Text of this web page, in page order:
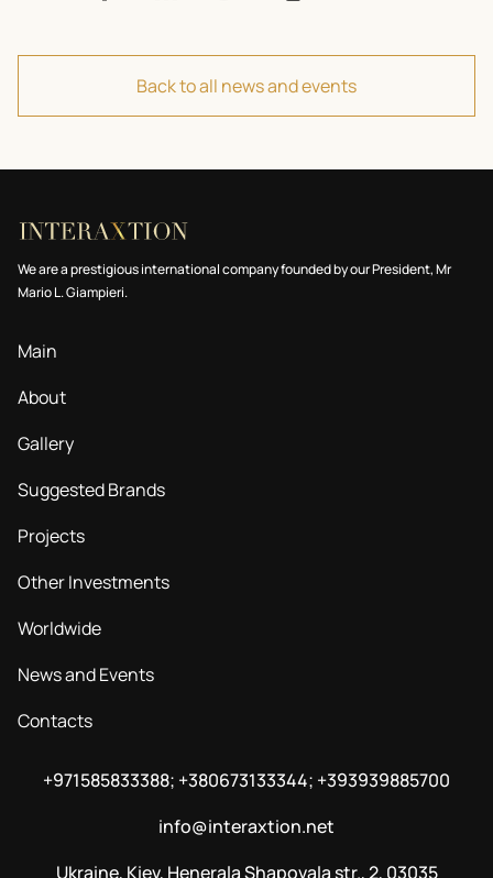
Back to all news and events
We are a prestigious international company founded by our President, Mr
Mario L. Giampieri.
Main
About
Gallery
Suggested Brands
Projects
Other Investments
Worldwide
News and Events
Contacts
+971585833388; +380673133344; +393939885700
info@interaxtion.net
Ukraine, Kiev, Henerala Shapovala str., 2, 03035